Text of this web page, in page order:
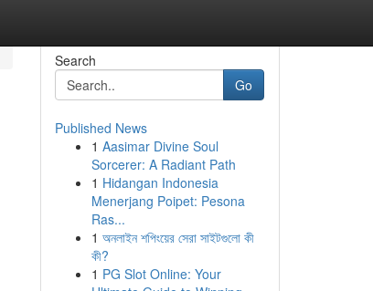
Search
Go
Published News
1 Aasimar Divine Soul
Sorcerer: A Radiant Path
1 Hidangan Indonesia
Menerjang Poipet: Pesona
Ras...
1 অনলাইন শপিংয়ের সেরা সাইটগুলো কী
কী?
1 PG Slot Online: Your